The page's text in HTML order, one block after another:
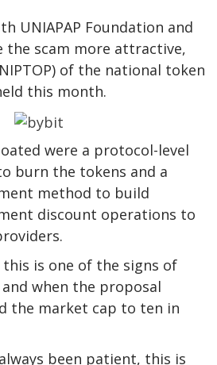
UNIAPAP Foundation and
the scam more attractive,
of the national token
this month.
were a protocol-level
burn the tokens and a
method to build
discount operations to
is one of the signs of
when the proposal
the market cap to ten in
been patient, this is